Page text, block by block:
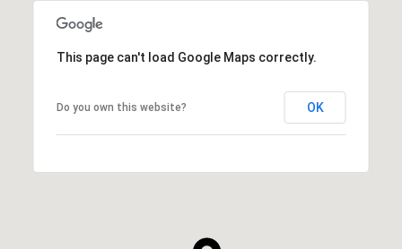
This page can't load Google Maps correctly.
Do you own this website? OK